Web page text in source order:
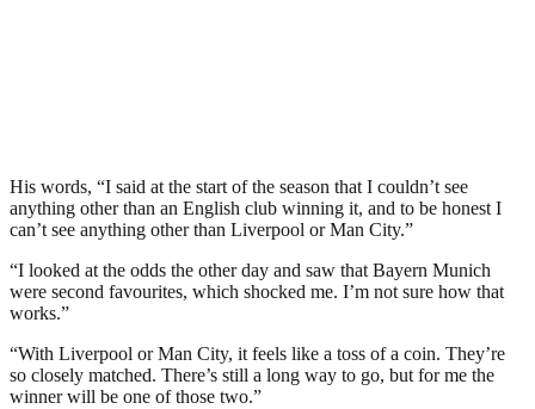
His words, “I said at the start of the season that I couldn’t see
anything other than an English club winning it, and to be honest I
can’t see anything other than Liverpool or Man City.”
“I looked at the odds the other day and saw that Bayern Munich
were second favourites, which shocked me. I’m not sure how that
works.”
“With Liverpool or Man City, it feels like a toss of a coin. They’re
so closely matched. There’s still a long way to go, but for me the
winner will be one of those two.”